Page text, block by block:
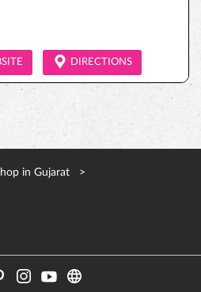
DIRECTIONS
in Gujarat